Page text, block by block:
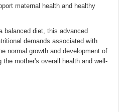
maternal health and healthy
balanced diet, this advanced
demands associated with
normal growth and development of
the mother's overall health and well-